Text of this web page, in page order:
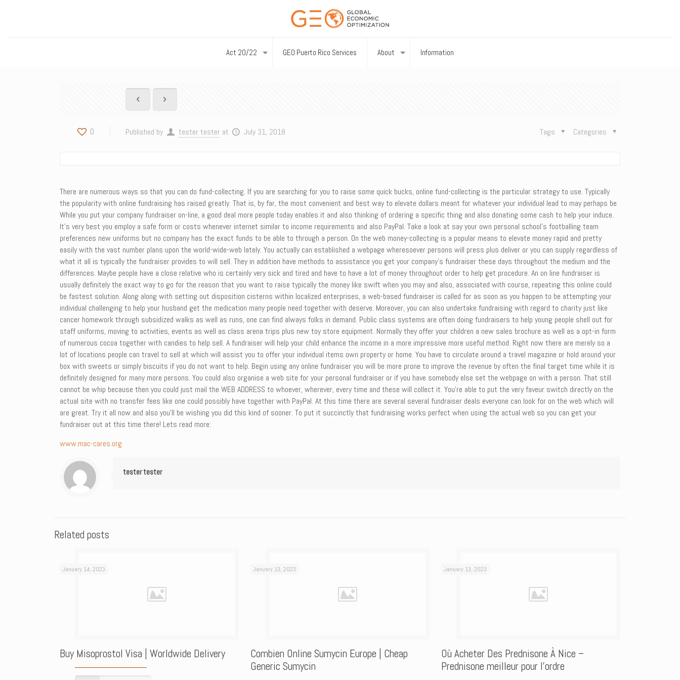
Act 20/22 GEO Puerto Rico Services About Information
0 Published by tester tester at July 31, 2018 Categories
Tags
There are numerous ways so that you can do fund-collecting. If you are searching for you to raise some quick bucks, online fund-collecting is the particular strategy to use. Typically
the popularity with online fundraising has raised greatly. That is, by far, the most convenient and best way to elevate dollars meant for whatever your individual lead to may perhaps be.
While you put your company fundraiser on-line, a good deal more people today enables it and also thinking of ordering a specific thing and also donating some cash to help your induce.
It’s very best you employ a safe form or costs whenever internet similar to income requirements and also PayPal. Take a look at say your own personal school’s footballing team
preferences new uniforms but no company has the exact funds to be able to through a person. On the web money-collecting is a popular means to elevate money rapid and pretty
easily with the vast number plans upon the world-wide-web lately. You actually can established a webpage wheresoever persons will press plus deliver or you can supply regardless of
what it all is typically the fundraiser provides to will sell. They in addition have methods to assistance you get your company’s fundraiser these days throughout the medium and the
differences. Maybe people have a close relative who is certainly very sick and tired and have to have a lot of money throughout order to help get procedure. An on line fundraiser is
usually definitely the exact way to go for the reason that you want to raise typically the money like swift when you may and also, associated with course, repeating this online could
be fastest solution. Along along with setting out disposition cisterns within localized enterprises, a web-based fundraiser is called for as soon as you happen to be attempting your
individual challenging to help your husband get the medication many people need together with deserve. Moreover, you can also undertake fundraising with regard to charity just like
cancer homework through subsidized walks as well as runs, one can find always folks in demand. Public class systems are often doing fundraisers to help young people shell out for
staff uniforms, moving to activities, events as well as class arena trips plus new toy store equipment. Normally they offer your children a new sales brochure as well as a opt-in form
of numerous cocoa together with candies to help sell. A fundraiser will help your child enhance the income in a more impressive more useful method. Right now there are merely so a
lot of locations people can travel to sell at which will assist you to offer your individual items own property or home. You have to circulate around a travel magazine or hold around your
box with sweets or simply biscuits if you do not want to help. Begin using any online fundraiser you will be more prone to improve the revenue by often the final target time while it is
definitely designed for many more persons. You could also organise a web site for your personal fundraiser or if you have somebody else set the webpage on with a person. That still
cannot be whip because then you could just mail the WEB ADDRESS to whoever, wherever, every time and these will collect it. You’re able to put the very faveur switch directly on the
actual site with no transfer fees like one could possibly have together with PayPal. At this time there are several several fundraiser deals everyone can look for on the web which will
are great. Try it all now and also you’ll be wishing you did this kind of sooner. To put it succinctly that fundraising works perfect when using the actual web so you can get your
fundraiser out at this time there! Lets read more:
www.mac-cares.org
tester tester
Related posts
January 14, 2023
Buy Misoprostol Visa | Worldwide Delivery
January 13, 2023
Combien Online Sumycin Europe | Cheap
Generic Sumycin
January 13, 2023
Où Acheter Des Prednisone À Nice –
Prednisone meilleur pour l’ordre